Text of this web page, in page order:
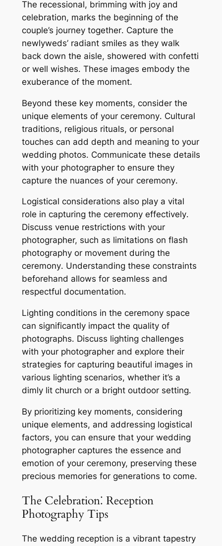
The recessional, brimming with joy and
celebration, marks the beginning of the
couple’s journey together․ Capture the
newlyweds’ radiant smiles as they walk
back down the aisle, showered with confetti
or well wishes․ These images embody the
exuberance of the moment․
Beyond these key moments, consider the
unique elements of your ceremony․ Cultural
traditions, religious rituals, or personal
touches can add depth and meaning to your
wedding photos․ Communicate these details
with your photographer to ensure they
capture the nuances of your ceremony․
Logistical considerations also play a vital
role in capturing the ceremony effectively․
Discuss venue restrictions with your
photographer, such as limitations on flash
photography or movement during the
ceremony․ Understanding these constraints
beforehand allows for seamless and
respectful documentation․
Lighting conditions in the ceremony space
can significantly impact the quality of
photographs․ Discuss lighting challenges
with your photographer and explore their
strategies for capturing beautiful images in
various lighting scenarios, whether it’s a
dimly lit church or a bright outdoor setting․
By prioritizing key moments, considering
unique elements, and addressing logistical
factors, you can ensure that your wedding
photographer captures the essence and
emotion of your ceremony, preserving these
precious memories for generations to come․
The Celebration⁚ Reception
Photography Tips
The wedding reception is a vibrant tapestry